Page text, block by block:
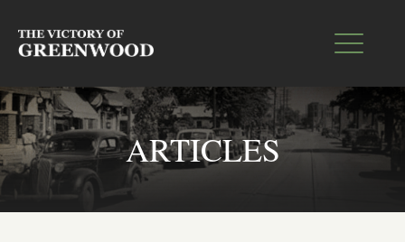
ARTICLES